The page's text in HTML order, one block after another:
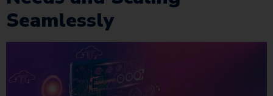
Seamlessly